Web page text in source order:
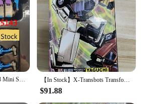
Mechfanstoys Mft Mf-26 3 Mini Sharkticon Set In Stock 【In Stock】X-Transbots Transformation MX-24 MX24 MX-24D MX24D Omnibots Downshift Yaguchi MP Scale Action Figure With Box
$91.88